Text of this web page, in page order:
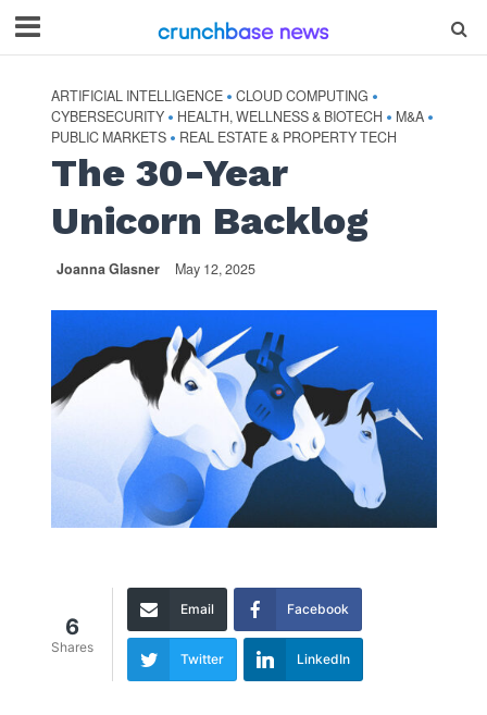
ARTIFICIAL INTELLIGENCE • CLOUD COMPUTING •
CYBERSECURITY • HEALTH, WELLNESS & BIOTECH • M&A •
PUBLIC MARKETS • REAL ESTATE & PROPERTY TECH
The 30-Year
Unicorn Backlog
Joanna Glasner May 12, 2025
6
Shares
Email Facebook
Twitter LinkedIn